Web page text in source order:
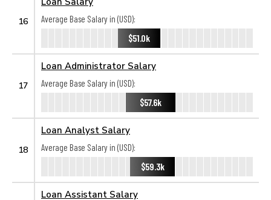
16
Average Base Salary in (USD):
$51.0k
17
Loan Administrator Salary
Average Base Salary in (USD):
$57.6k
18
Loan Analyst Salary
Average Base Salary in (USD):
$59.3k
Loan Assistant Salary